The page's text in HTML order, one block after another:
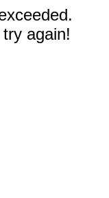
again!